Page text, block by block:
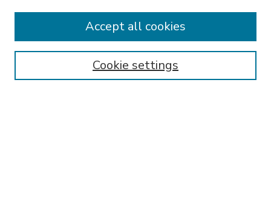
Enter search terms:
Cookie settings
Accept all cookies